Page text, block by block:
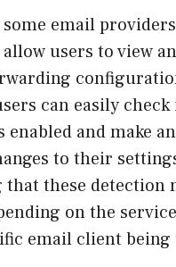
email
users to view
can easily check
and make
to their
these detection
on the
email client being